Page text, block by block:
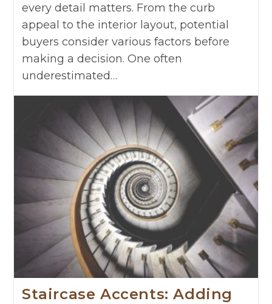
every detail matters. From the curb
appeal to the interior layout, potential
buyers consider various factors before
making a decision. One often
underestimated…
Staircase Accents: Adding